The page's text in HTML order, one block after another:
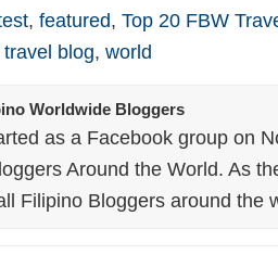
, featured, Top 20 FBW
travel blog, world
Worldwide Bloggers
as a Facebook group on
Around the World. As
Filipino Bloggers around the